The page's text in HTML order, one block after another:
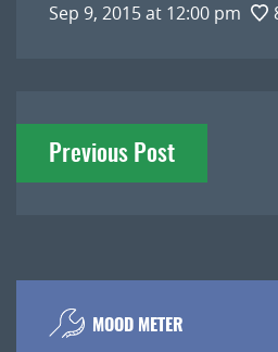
Sep 9, 2015 at 12:00 pm
Post
navigation
Previous Post
MOOD METER